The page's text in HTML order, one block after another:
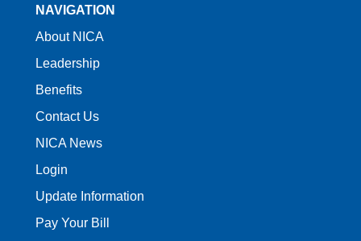
NAVIGATION
About NICA
Leadership
Benefits
Contact Us
NICA News
Login
Update Information
Pay Your Bill